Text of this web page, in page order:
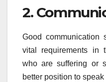
2.
Good communication
vital requirements in
who are suffering or
better position to